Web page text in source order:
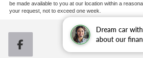
Dream car
about our
be made available to you at our location within a
your request, not to exceed one week.